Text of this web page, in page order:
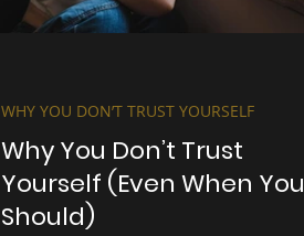
Why You Don’t Trust
Yourself (Even When You
Should)
WHY YOU DON’T TRUST YOURSELF